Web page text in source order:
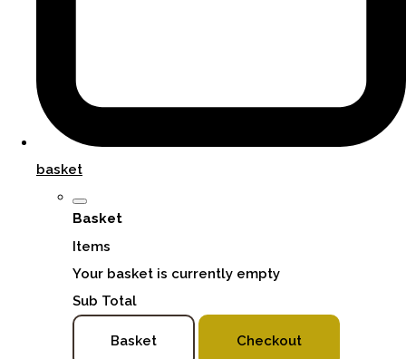
basket
Basket
Items
Your basket is currently empty
Sub Total
Basket Checkout